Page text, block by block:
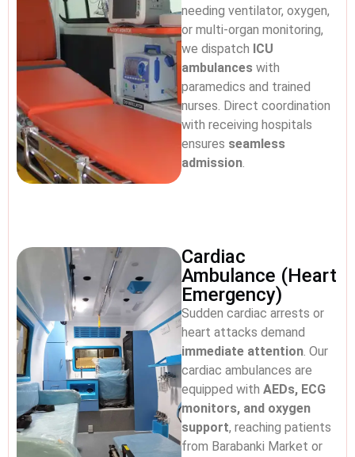
needing ventilator, oxygen,
or multi-organ monitoring,
we dispatch ICU
ambulances with
paramedics and trained
nurses. Direct coordination
with receiving hospitals
ensures seamless
admission
Cardiac
Ambulance (Heart
Emergency)
Sudden cardiac arrests or
heart attacks demand
immediate attention. Our
cardiac ambulances are
equipped withAEDs, ECG
monitors, and oxygen
support, reaching patients
from Barabanki Market or